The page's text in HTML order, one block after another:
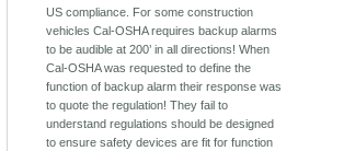
US compliance. For some construction
vehicles Cal-OSHA requires backup alarms
to be audible at 200’ in all directions! When
Cal-OSHA was requested to define the
function of backup alarm their response was
to quote the regulation! They fail to
understand regulations should be designed
to ensure safety devices are fit for function